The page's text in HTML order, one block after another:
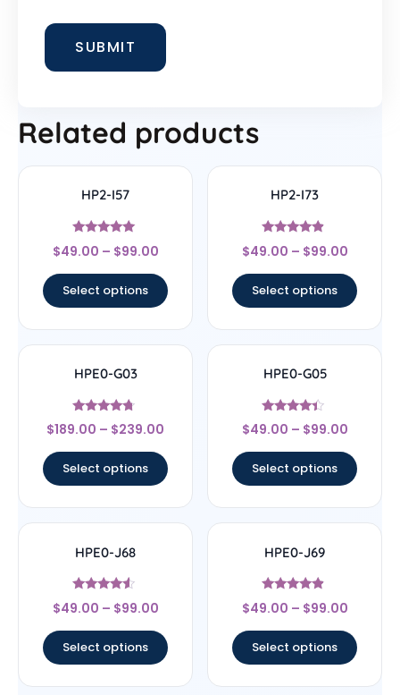
Related products
HP2-I57
Rated
5
$49.00 – $99.00
Select options
HP2-I73
Rated
4.67
$49.00 – $99.00
Select options
HPE0-G03
Rated
4.5
$189.00 – $239.00
Select options
HPE0-G05
Rated
4.2
$49.00 – $99.00
Select options
HPE0-J68
Rated
4.33
$49.00 – $99.00
Select options
HPE0-J69
Rated
4.67
$49.00 – $99.00
Select options